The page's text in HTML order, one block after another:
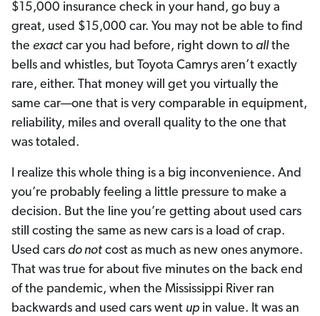
$15,000 insurance check in your hand, go buy a
great, used $15,000 car. You may not be able to find
the exact car you had before, right down to allthe
bells and whistles, but Toyota Camrys aren’t exactly
rare, either. That money will get you virtually the
same car—one that is very comparable in equipment,
reliability, miles and overall quality to the one that
was totaled.
I realize this whole thing is a big inconvenience. And
you’re probably feeling a little pressure to make a
decision. But the line you’re getting about used cars
still costing the same as new cars is a load of crap.
Used cars do not cost as much as new ones anymore.
That was true for about five minutes on the back end
of the pandemic, when the Mississippi River ran
backwards and used cars went up in value. It was an